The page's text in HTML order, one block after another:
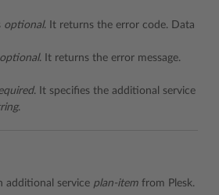
optional. It returns the error code. Data
optional. It returns the error message.
. It specifies the additional service
.
additional service plan-item from Plesk.